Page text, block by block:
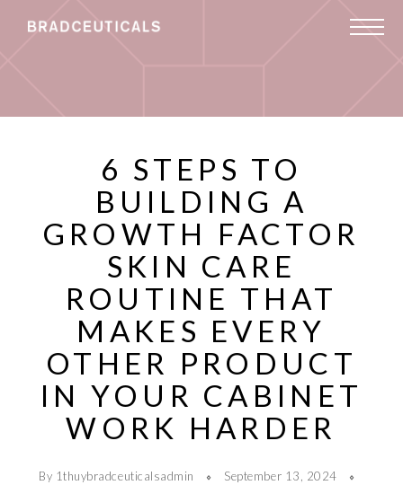
6 STEPS TO
BUILDING A
GROWTH FACTOR
SKIN CARE
ROUTINE THAT
MAKES EVERY
OTHER PRODUCT
IN YOUR CABINET
WORK HARDER
By 1thuybradceuticalsadmin
September 13, 2024